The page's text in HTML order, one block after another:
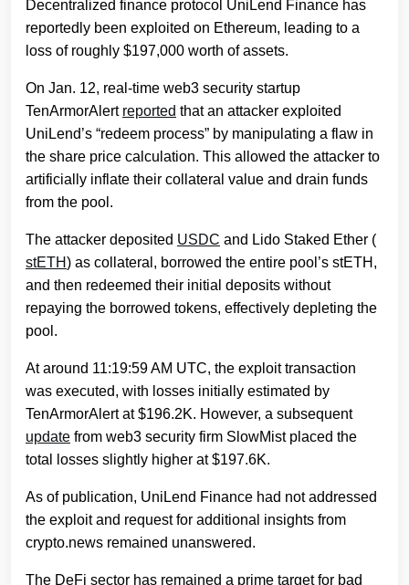
Decentralized finance protocol UniLend Finance has
reportedly been exploited on Ethereum, leading to a
loss of roughly $197,000 worth of assets.
On Jan. 12, real-time web3 security startup
TenArmorAlert reported that an attacker exploited
UniLend’s “redeem process” by manipulating a flaw in
the share price calculation. This allowed the attacker to
artificially inflate their collateral value and drain funds
from the pool.
The attacker deposited USDC and Lido Staked Ether (
stETH) as collateral, borrowed the entire pool’s stETH,
and then redeemed their initial deposits without
repaying the borrowed tokens, effectively depleting the
pool.
At around 11:19:59 AM UTC, the exploit transaction
was executed, with losses initially estimated by
TenArmorAlert at $196.2K. However, a subsequent
update from web3 security firm SlowMist placed the
total losses slightly higher at $197.6K.
As of publication, UniLend Finance had not addressed
the exploit and request for additional insights from
crypto.news remained unanswered.
The DeFi sector has remained a prime target for bad